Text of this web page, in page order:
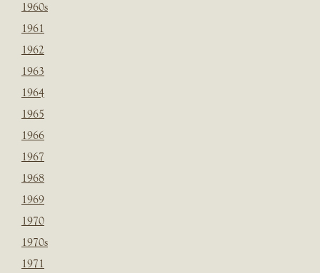
1960s
1961
1962
1963
1964
1965
1966
1967
1968
1969
1970
1970s
1971